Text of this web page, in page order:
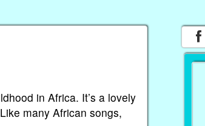
in Africa. It’s a lovely
many African songs,